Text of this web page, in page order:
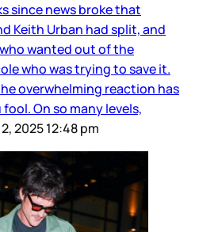
since news broke that
Keith Urban had split, and
wanted out of the
who was trying to save it.
overwhelming reaction has
On so many levels,
2025 12:48 pm